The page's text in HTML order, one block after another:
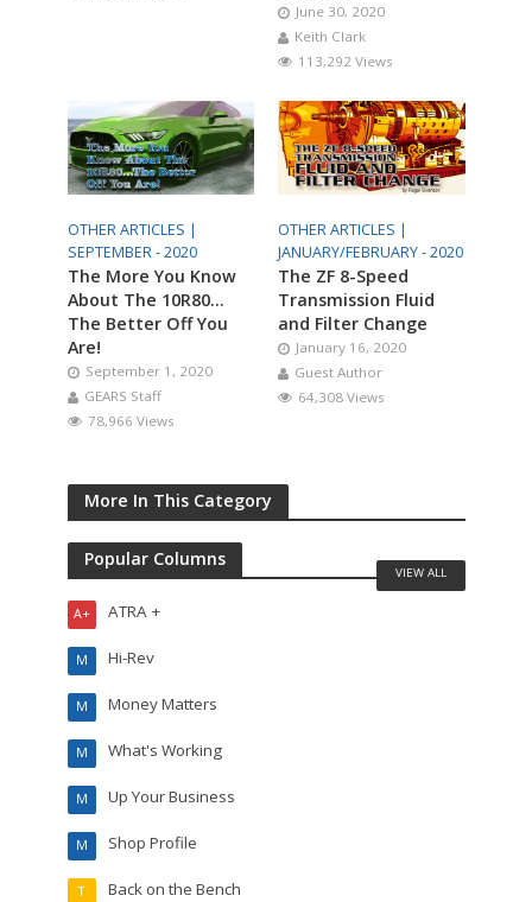
June 30, 2020
Keith Clark
113,292 Views
OTHER ARTICLES |
SEPTEMBER - 2020
The More You Know
About The 10R80…
The Better Off You
Are!
September 1, 2020
GEARS Staff
78,966 Views
OTHER ARTICLES |
JANUARY/FEBRUARY - 2020
The ZF 8-Speed
Transmission Fluid
and Filter Change
January 16, 2020
Guest Author
64,308 Views
More In This Category
Popular Columns
ATRA +
A+
Hi-Rev
M
Money Matters
M
What's Working
M
Up Your Business
M
Shop Profile
M
Back on the Bench
T
VIEW ALL